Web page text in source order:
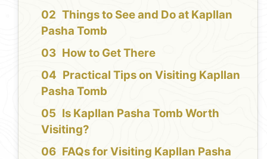
Things to See and Do at Kapllan
Pasha Tomb
How to Get There
Practical Tips on Visiting Kapllan
Pasha Tomb
Is Kapllan Pasha Tomb Worth
Visiting?
FAQs for Visiting Kapllan Pasha